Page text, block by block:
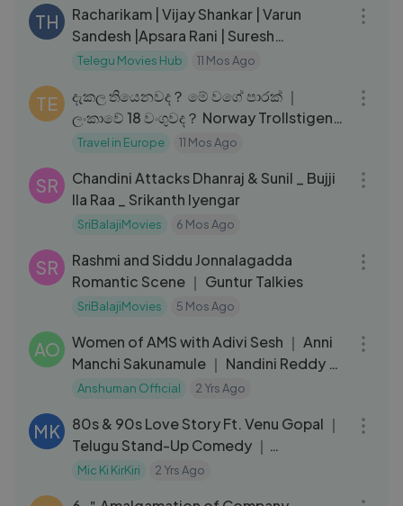
TH
Racharikam | Vijay Shankar | Varun
Sandesh |Apsara Rani | Suresh
Lankalapalli
Telegu Movies Hub 11 Mos Ago
TE
දැකල තියෙනවද？ මේ වගේ පාරක් ｜
ලංකාවේ 18 වංගුවද？ Norway Trollstigen
ද？
Travel in Europe 11 Mos Ago
SR
Chandini Attacks Dhanraj & Sunil _ Bujji
Ila Raa _ Srikanth Iyengar
SriBalajiMovies 6 Mos Ago
SR
Rashmi and Siddu Jonnalagadda
Romantic Scene ｜ Guntur Talkies
SriBalajiMovies 5 Mos Ago
AO
Women of AMS with Adivi Sesh ｜ Anni
Manchi Sakunamule ｜ Nandini Reddy ｜
Swapna Dutt ｜ Priyanka Dutt
Anshuman Official 2 Yrs Ago
MK
80s & 90s Love Story Ft. Venu Gopal ｜
Telugu Stand-Up Comedy ｜
MicKiKirkiri ｜ Telugu Open Mic ｜
Mic Ki KirKiri 2 Yrs Ago